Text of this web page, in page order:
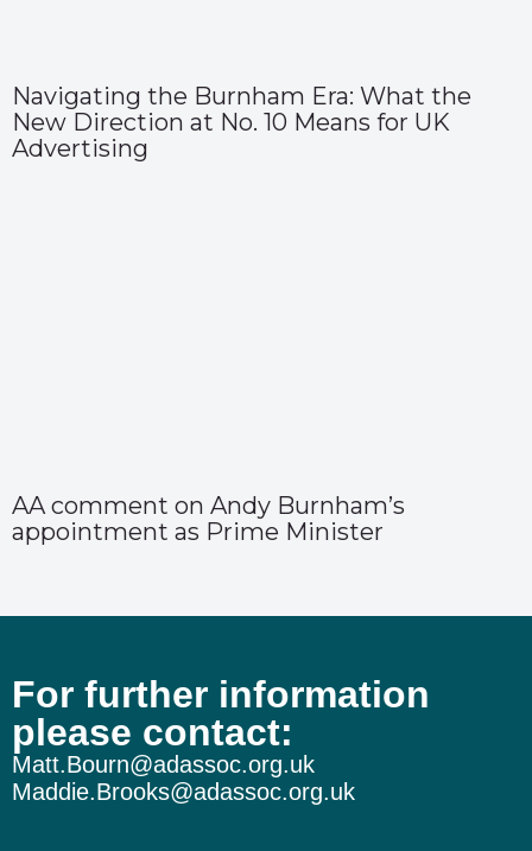
Navigating the Burnham Era: What the
New Direction at No. 10 Means for UK
Advertising
AA comment on Andy Burnham’s
appointment as Prime Minister
For further information
please contact:
Matt.Bourn@adassoc.org.uk
Maddie.Brooks@adassoc.org.uk